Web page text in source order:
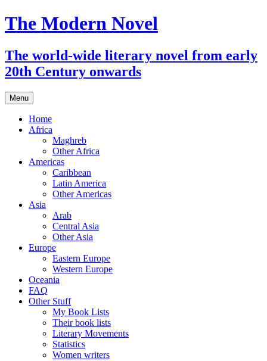
The Modern Novel
The world-wide literary novel from early
20th Century onwards
Menu Skip
to
content
Home
Africa
Maghreb
Other Africa
Americas
Caribbean
Latin America
Other Americas
Asia
Arab
Central Asia
Other Asia
Europe
Eastern Europe
Western Europe
Oceania
FAQ
Other Stuff
My Book Lists
Their book lists
Literary Movements
Statistics
Women writers